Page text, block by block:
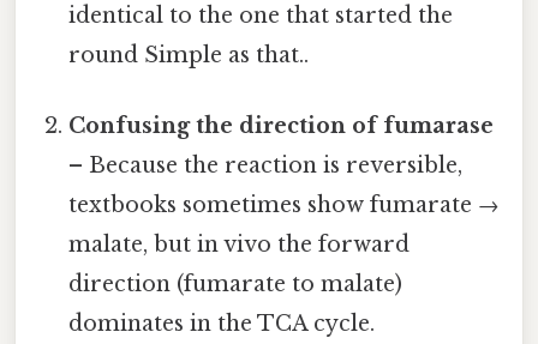
identical to the one that started the
round Simple as that..
Confusing the direction of fumarase
– Because the reaction is reversible,
textbooks sometimes show fumarate →
malate, but in vivo the forward
direction (fumarate to malate)
dominates in the TCA cycle.